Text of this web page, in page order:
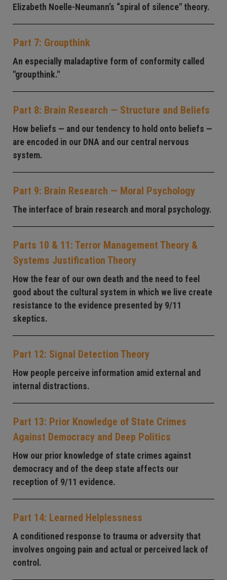
Elizabeth Noelle-Neumann’s “spiral of silence" theory.
Part 7: Groupthink
An especially maladaptive form of conformity called
"groupthink."
Part 8: Brain Research — Structure and Beliefs
How beliefs — and our tendency to hold onto beliefs —
are encoded in our DNA and our central nervous
system.
Part 9: Brain Research — Moral Psychology
The interface of brain research and moral psychology.
Parts 10 & 11: Terror Management Theory &
Systems Justification Theory
How the fear of our own death and the need to feel
good about the cultural system in which we live create
resistance to the evidence presented by 9/11
skeptics.
Part 12: Signal Detection Theory
How people perceive information amid external and
internal distractions.
Part 13: Prior Knowledge of State Crimes
Against Democracy and Deep Politics
How our prior knowledge of state crimes against
democracy and of the deep state affects our
reception of 9/11 evidence.
Part 14: Learned Helplessness
A conditioned response to trauma or adversity that
involves ongoing pain and actual or perceived lack of
control.